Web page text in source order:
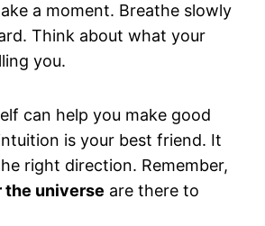
a moment. Breathe slowly
Think about what your
you.
can help you make good
is your best friend. It
right direction. Remember,
the universe are there to